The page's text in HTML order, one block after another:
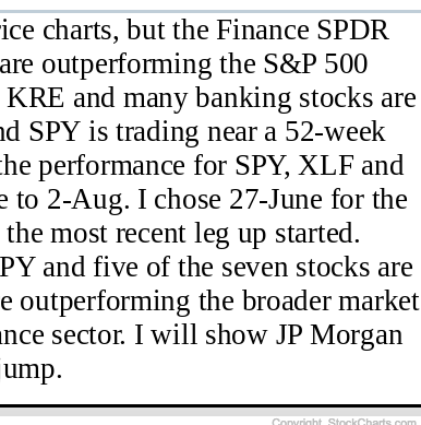
charts, but the Finance SPDR
outperforming the S&P 500
and many banking stocks are
SPY is trading near a 52-week
performance for SPY, XLF and
to 2-Aug. I chose 27-June for the
most recent leg up started.
and five of the seven stocks are
outperforming the broader market
sector. I will show JP Morgan